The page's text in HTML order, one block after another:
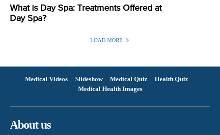
What is Day Spa: Treatments Offered at
Day Spa?
LOAD MORE
Medical Videos Slideshow Medical Quiz
Health Quiz
Medical Health Images
About us